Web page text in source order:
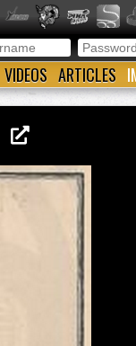
VIDEOS ARTICLES